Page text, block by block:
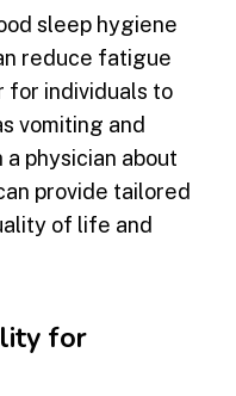
sleep hygiene
reduce fatigue
for individuals to
vomiting and
physician about
provide tailored
of life and
for